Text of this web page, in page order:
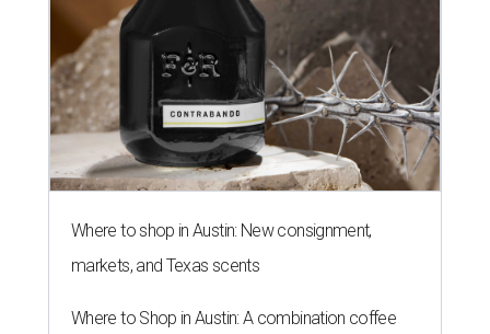
Where to shop in Austin: New consignment,
markets, and Texas scents
Where to Shop in Austin: A combination coffee